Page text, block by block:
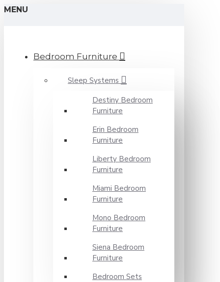
MENU
Bedroom Furniture
Sleep Systems
Destiny Bedroom
Furniture
Erin Bedroom
Furniture
Liberty Bedroom
Furniture
Miami Bedroom
Furniture
Mono Bedroom
Furniture
Siena Bedroom
Furniture
Bedroom Sets